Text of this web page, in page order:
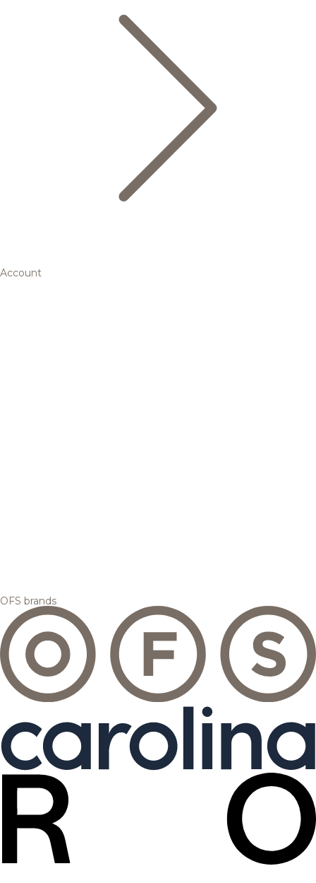
Account
OFS brands